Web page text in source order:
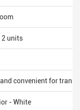
2 units
convenient for
- White